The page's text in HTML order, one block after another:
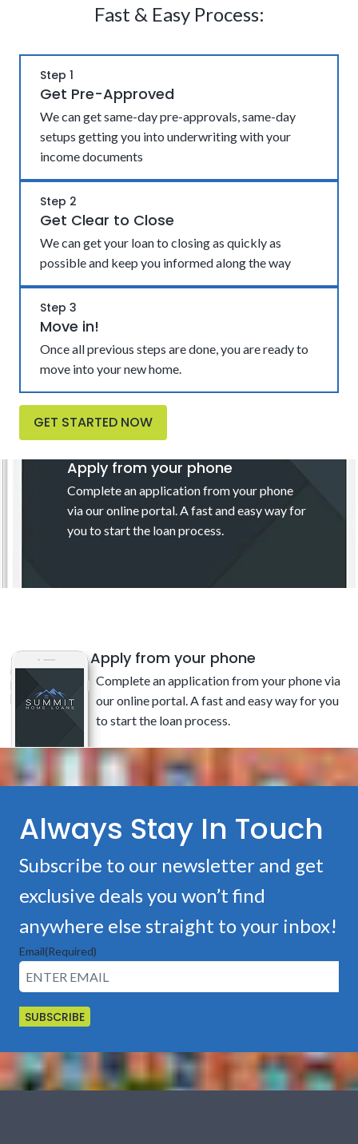
Fast & Easy Process:
Step 1
Get Pre-Approved
We can get same-day pre-approvals, same-day
setups getting you into underwriting with your
income documents
Step 2
Get Clear to Close
We can get your loan to closing as quickly as
possible and keep you informed along the way
Step 3
Move in!
Once all previous steps are done, you are ready to
move into your new home.
GET STARTED NOW
Apply from your phone
Complete an application from your phone
via our online portal. A fast and easy way for
you to start the loan process.
Apply from your phone
Complete an application from your phone via
our online portal. A fast and easy way for you
to start the loan process.
Always Stay In Touch
Subscribe to our newsletter and get
exclusive deals you won’t find
anywhere else straight to your inbox!
Email(Required)